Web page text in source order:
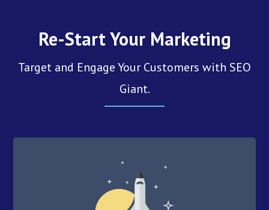
Re-Start Your Marketing
Target and Engage Your Customers with SEO
Giant.